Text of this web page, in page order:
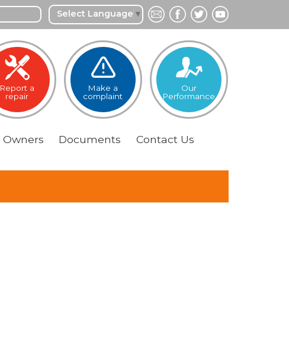
Select Language ▼
Report a
repair
Make a
complaint
Our
Performance
Owners Documents Contact Us